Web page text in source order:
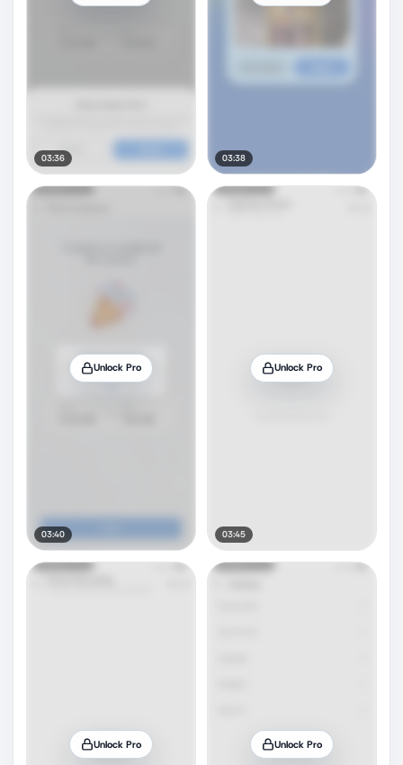
03:36 03:38
Unlock Pro
03:40
Unlock Pro
03:45
Unlock Pro Unlock Pro